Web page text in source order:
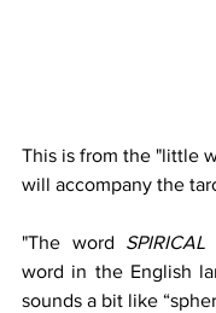
This is from the "little
will accompany the
"The word SPIRICAL
word in the English
sounds a bit like